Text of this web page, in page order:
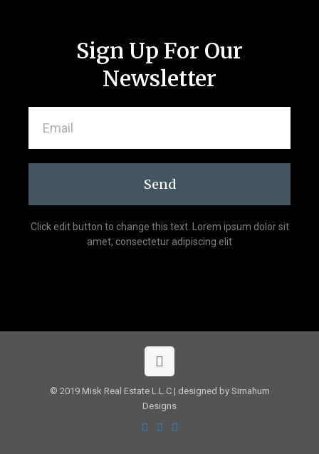
Sign Up For Our
Newsletter
Send
Click edit button to change this text. Lorem ipsum dolor sit
amet, consectetur adipiscing elit
© 2019 Misk Real Estate L.L.C | designed by Simahum
Designs